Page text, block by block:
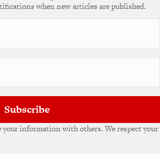
when new articles are published.
Subscribe
your information with others. We respect your